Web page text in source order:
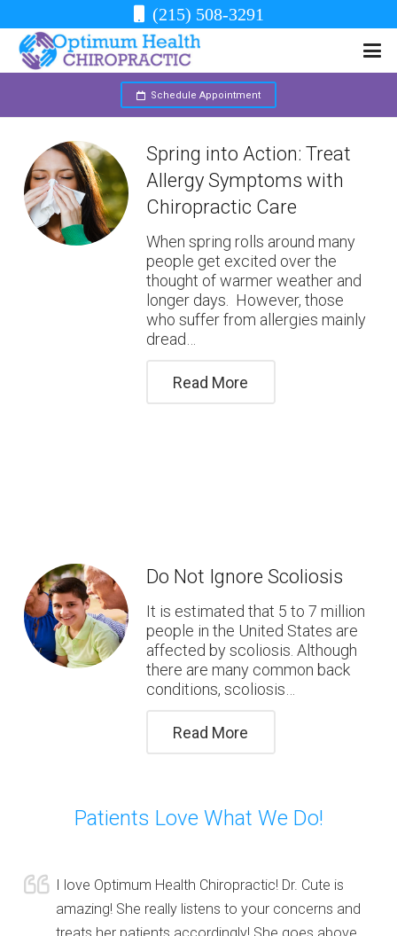
(215) 508-3291
Schedule Appointment
Spring into Action: Treat
Allergy Symptoms with
Chiropractic Care
When spring rolls around many
people get excited over the
thought of warmer weather and
longer days. However, those
who suffer from allergies mainly
dread…
Read More
Do Not Ignore Scoliosis
It is estimated that 5 to 7 million
people in the United States are
affected by scoliosis. Although
there are many common back
conditions, scoliosis…
Read More
Patients Love What We Do!
I love Optimum Health Chiropractic! Dr. Cute is
amazing! She really listens to your concerns and